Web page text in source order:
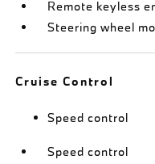
Remote keyless
Steering wheel
Cruise Control
Speed control
Speed control